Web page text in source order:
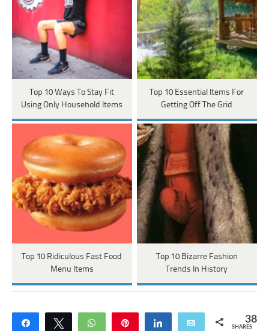
Top 10 Ways To Stay Fit
Using Only Household Items
Top 10 Essential Items For
Getting Off The Grid
Top 10 Ridiculous Fast Food
Menu Items
Top 10 Bizarre Fashion
Trends In History
Share Tweet WhatsApp Share Email 38
SHARES